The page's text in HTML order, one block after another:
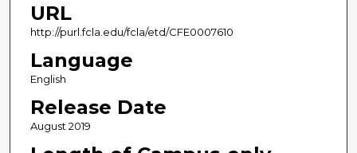
URL
http://purl.fcla.edu/fcla/etd/CFE0007610
Language
English
Release Date
August 2019